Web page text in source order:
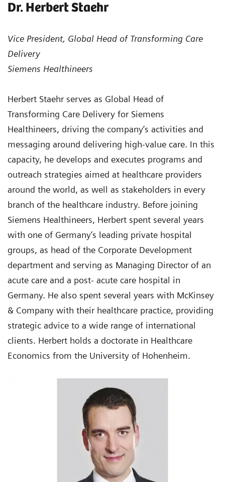
Dr. Herbert Staehr
Vice President, Global Head of Transforming Care
Delivery
Siemens Healthineers
Herbert Staehr serves as Global Head of
Transforming Care Delivery for Siemens
Healthineers, driving the company’s activities and
messaging around delivering high-value care. In this
capacity, he develops and executes programs and
outreach strategies aimed at healthcare providers
around the world, as well as stakeholders in every
branch of the healthcare industry. Before joining
Siemens Healthineers, Herbert spent several years
with one of Germany’s leading private hospital
groups, as head of the Corporate Development
department and serving as Managing Director of an
acute care and a post- acute care hospital in
Germany. He also spent several years with McKinsey
& Company with their healthcare practice, providing
strategic advice to a wide range of international
clients. Herbert holds a doctorate in Healthcare
Economics from the University of Hohenheim.